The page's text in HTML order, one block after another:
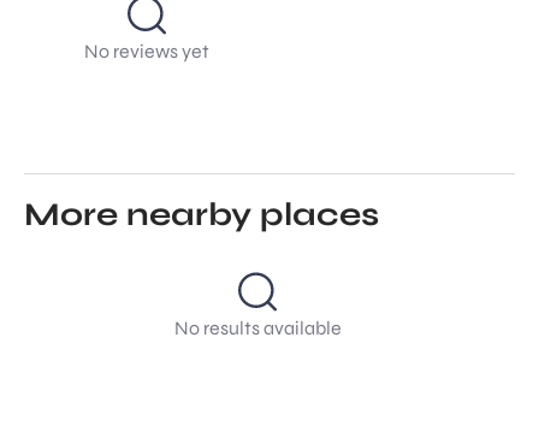
No reviews yet
More nearby places
No results available